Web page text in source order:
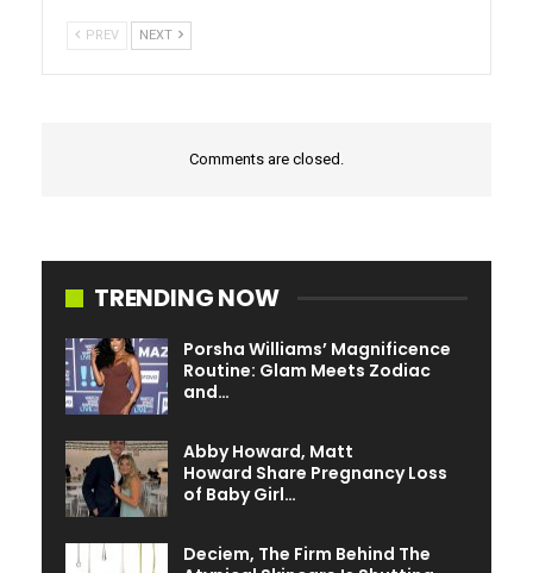
PREV NEXT
Comments are closed.
TRENDING NOW
Porsha Williams’ Magnificence
Routine: Glam Meets Zodiac
and…
Abby Howard, Matt
Howard Share Pregnancy Loss
of Baby Girl…
Deciem, The Firm Behind The